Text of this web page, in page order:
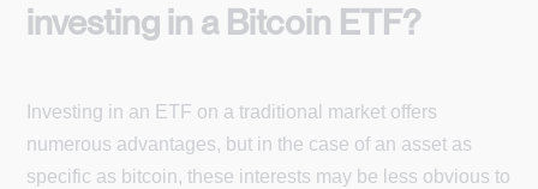
investing in a Bitcoin ETF?
Investing in an ETF on a traditional market offers
numerous advantages, but in the case of an asset as
specific as bitcoin, these interests may be less obvious to